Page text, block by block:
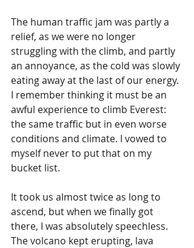
The human traffic jam was partly a
relief, as we were no longer
struggling with the climb, and partly
an annoyance, as the cold was slowly
eating away at the last of our energy.
I remember thinking it must be an
awful experience to climb Everest:
the same traffic but in even worse
conditions and climate. I vowed to
myself never to put that on my
bucket list.
It took us almost twice as long to
ascend, but when we finally got
there, I was absolutely speechless.
The volcano kept erupting, lava